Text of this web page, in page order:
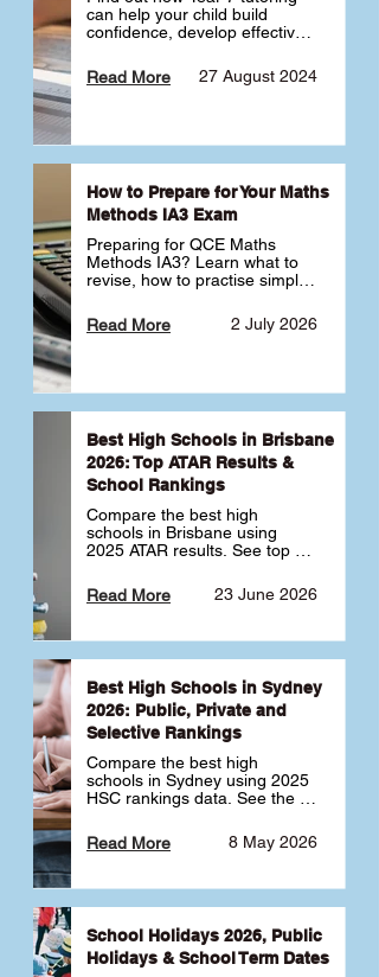
can help your child build
confidence, develop effective
transition into high school.
Learn why starting early sets
27 August 2024
Read More
How to Prepare for Your Maths
Methods IA3 Exam
Preparing for QCE Maths
Methods IA3? Learn what to
revise, how to practise simple
complex unfamiliar questions
and when to get tutoring 2 July 2026
Read More
Best High Schools in Brisbane
2026: Top ATAR Results &
School Rankings
Compare the best high
schools in Brisbane using
2025 ATAR results. See top
schools ranked by median
ATAR, plus school profiles and
school.
23 June 2026
Read More
Best High Schools in Sydney
2026: Public, Private and
Selective Rankings
Compare the best high
schools in Sydney using 2025
HSC rankings data. See the
selective schools by HSC
Band 6 rates to determine
best for your child 🎓
8 May 2026
Read More
School Holidays 2026, Public
Holidays & School Term Dates